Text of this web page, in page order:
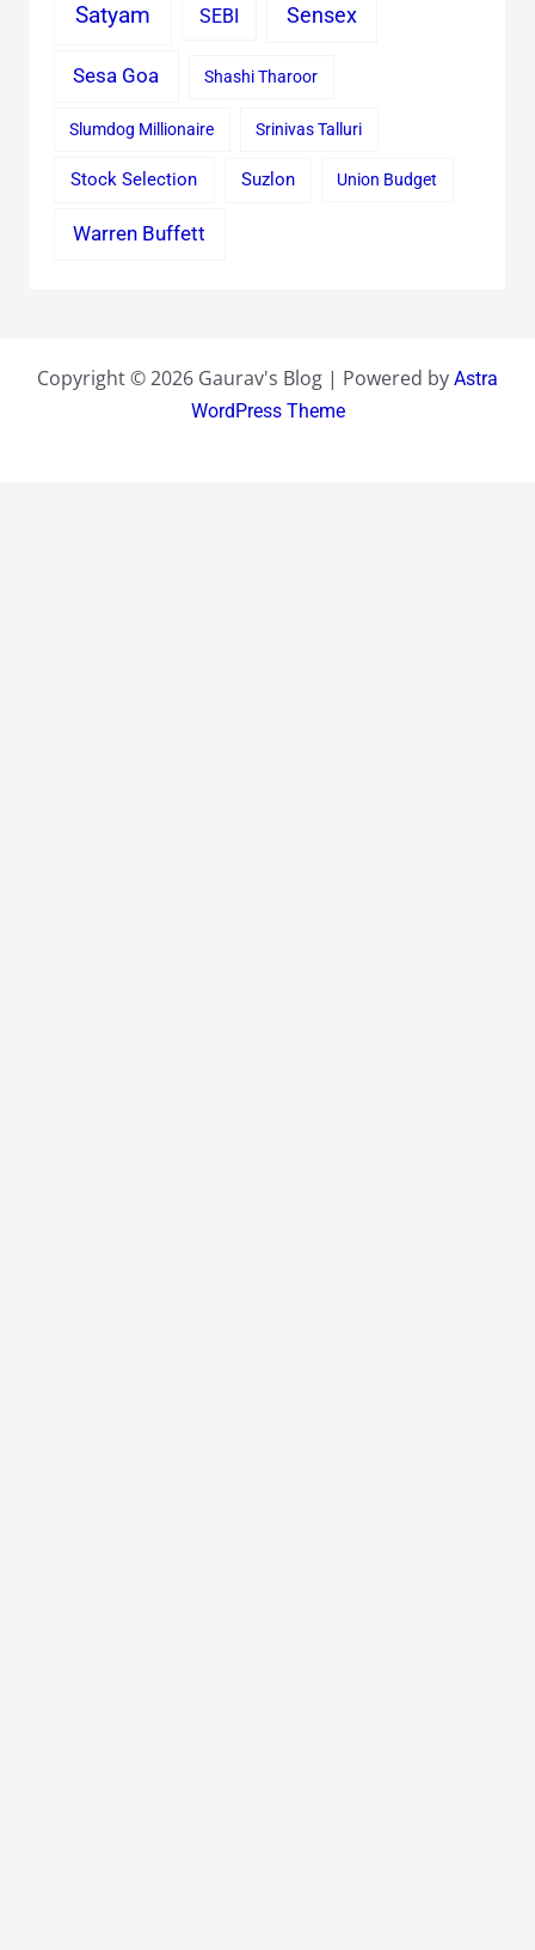
Satyam SEBI Sensex
Sesa Goa Shashi Tharoor
Slumdog Millionaire Srinivas Talluri
Stock Selection Suzlon Union Budget
Warren Buffett
Copyright © 2026 Gaurav's Blog | Powered by Astra
WordPress Theme